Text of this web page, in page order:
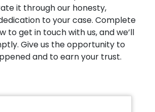
it through our honesty,
to your case. Complete
to get in touch with us, and we’ll
Give us the opportunity to
and to earn your trust.